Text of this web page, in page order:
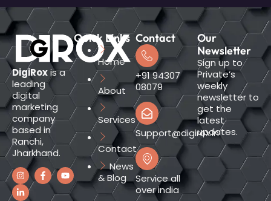
DigiRoxis a
leading
digital
marketing
company
based in
Ranchi,
Jharkhand.
Quick Links
Home
About
Services
Contact
News
& Blog
Contact
+91 94307
08079
Support@digirox.in
Service all
over india
Our
Newsletter
Sign up to
Private’s
weekly
newsletter to
get the
latest
updates.